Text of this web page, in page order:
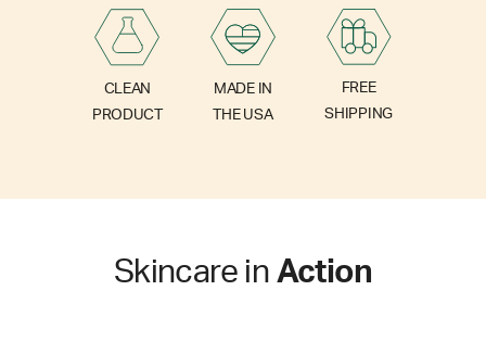
CLEAN
PRODUCT
MADE IN
THE USA
FREE
SHIPPING
Skincare in Action